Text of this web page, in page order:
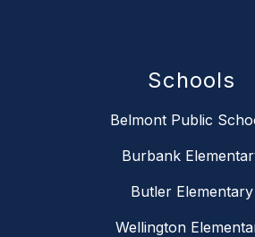
Schools
Belmont Public
Burbank
Butler Elementary
Wellington